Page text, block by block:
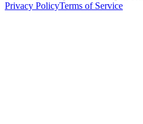
Privacy PolicyTerms of Service